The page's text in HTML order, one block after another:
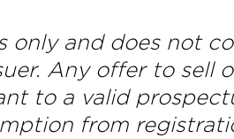
only and does not
Any offer to sell
to a valid
from